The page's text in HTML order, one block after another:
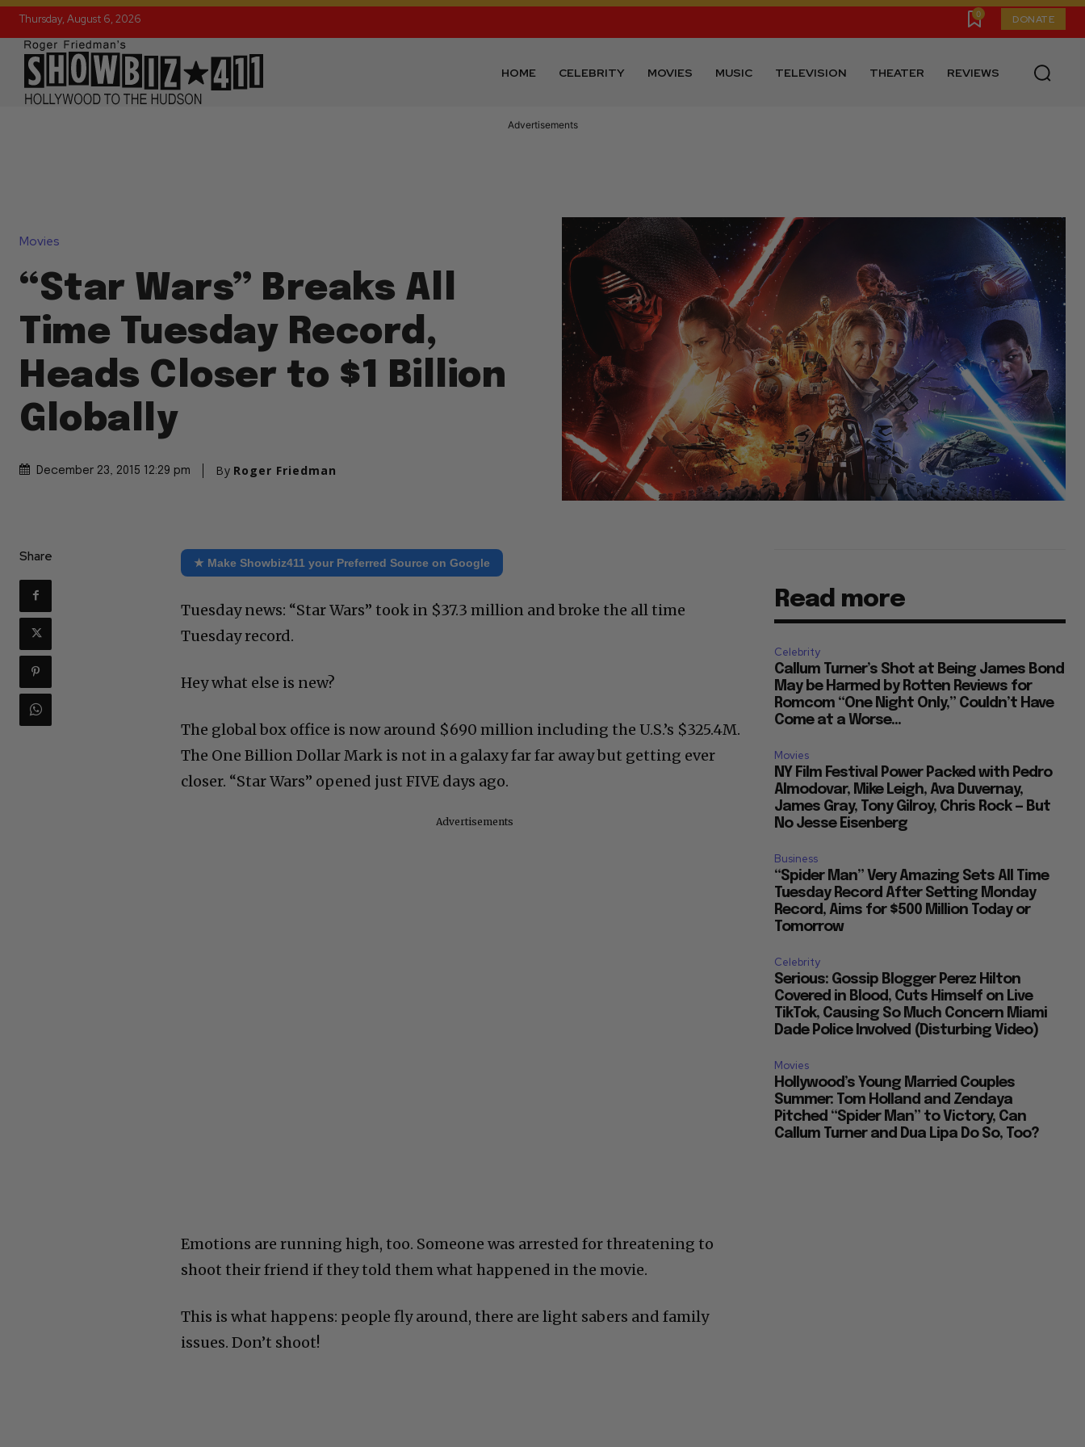
Thursday, August 6, 2026 0 DONATE
HOME CELEBRITY MOVIES MUSIC TELEVISION THEATER REVIEWS
Advertisements
Movies
“Star Wars” Breaks All
Time Tuesday Record,
Heads Closer to $1 Billion
Globally
December 23, 2015 12:29 pm By Roger Friedman
Share ★ Make Showbiz411 your Preferred Source on Google
Tuesday news: “Star Wars” took in $37.3 million and broke the all time
Tuesday record.
Hey what else is new?
The global box office is now around $690 million including the U.S.’s $325.4M.
The One Billion Dollar Mark is not in a galaxy far far away but getting ever
closer. “Star Wars” opened just FIVE days ago.
Advertisements
Emotions are running high, too. Someone was arrested for threatening to
shoot their friend if they told them what happened in the movie.
This is what happens: people fly around, there are light sabers and family
issues. Don’t shoot!
Read more
Celebrity
Callum Turner’s Shot at Being James Bond
May be Harmed by Rotten Reviews for
Romcom “One Night Only,” Couldn’t Have
Come at a Worse...
Movies
NY Film Festival Power Packed with Pedro
Almodovar, Mike Leigh, Ava Duvernay,
James Gray, Tony Gilroy, Chris Rock — But
No Jesse Eisenberg
Business
“Spider Man” Very Amazing Sets All Time
Tuesday Record After Setting Monday
Record, Aims for $500 Million Today or
Tomorrow
Celebrity
Serious: Gossip Blogger Perez Hilton
Covered in Blood, Cuts Himself on Live
TikTok, Causing So Much Concern Miami
Dade Police Involved (Disturbing Video)
Movies
Hollywood’s Young Married Couples
Summer: Tom Holland and Zendaya
Pitched “Spider Man” to Victory, Can
Callum Turner and Dua Lipa Do So, Too?